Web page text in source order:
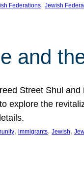
Federations, Jewish
and
Street Shul
explore the
, immigrants, Jewish,